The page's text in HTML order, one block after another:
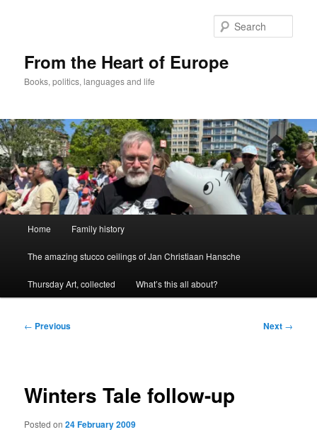
From the Heart of Europe
Books, politics, languages and life
Home Family history
The amazing stucco ceilings of Jan Christiaan Hansche
Thursday Art, collected What’s this all about?
Post
← Previous Next →
Winters Tale follow-up
Posted on24 February 2009